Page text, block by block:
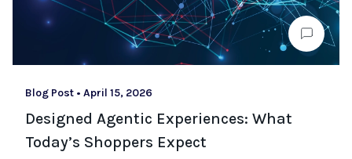
Blog Post • April 15, 2026
Designed Agentic Experiences: What
Today’s Shoppers Expect